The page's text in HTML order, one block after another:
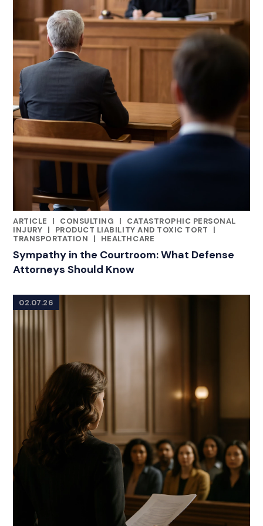
ARTICLE
|
RELATED INDUSTRY INSIGHTS
CONSULTING |
CATASTROPHIC PERSONAL
INJURY | PRODUCT LIABILITY AND TOXIC TORT
|
TRANSPORTATION
| HEALTHCARE
Sympathy in the Courtroom: What Defense
Attorneys Should Know
02.07.26